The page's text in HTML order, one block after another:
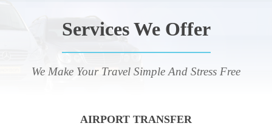
Services We Offer
We Make Your Travel Simple And Stress Free
AIRPORT TRANSFER